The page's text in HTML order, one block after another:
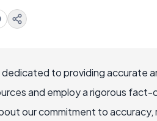
dedicated to providing accurate
and employ a rigorous
our commitment to accuracy,